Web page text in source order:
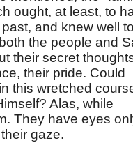
ought, at least, to
and knew well
the people and
their secret
their pride. Could
this wretched
Alas, while
They have eyes
gaze.